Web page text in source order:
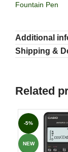
Fountain Pen
Additional
Shipping &
Related
-5%
NEW